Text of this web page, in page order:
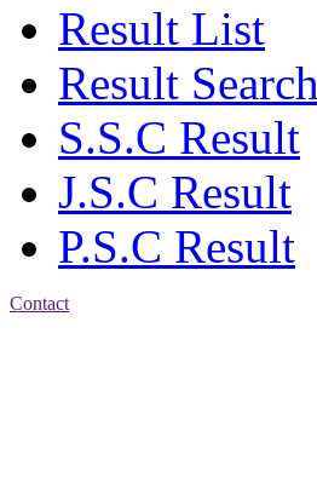
Result List
Result Search
S.S.C Result
J.S.C Result
P.S.C Result
Contact